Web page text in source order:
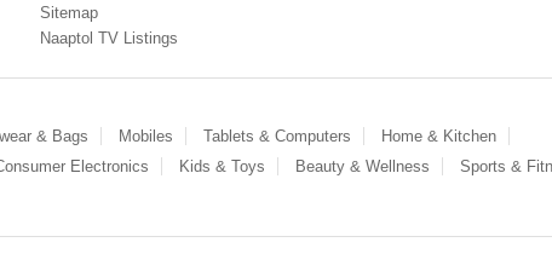
Sitemap
Naaptol TV Listings
& Bags Mobiles Tablets & Computers
Home & Kitchen
Electronics Kids & Toys Beauty & Wellness
Sports &